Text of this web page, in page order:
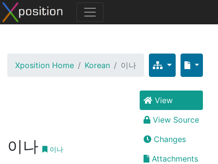
Xposition Home Korean 이나
이나 이나
View
View Source
Changes
Attachments